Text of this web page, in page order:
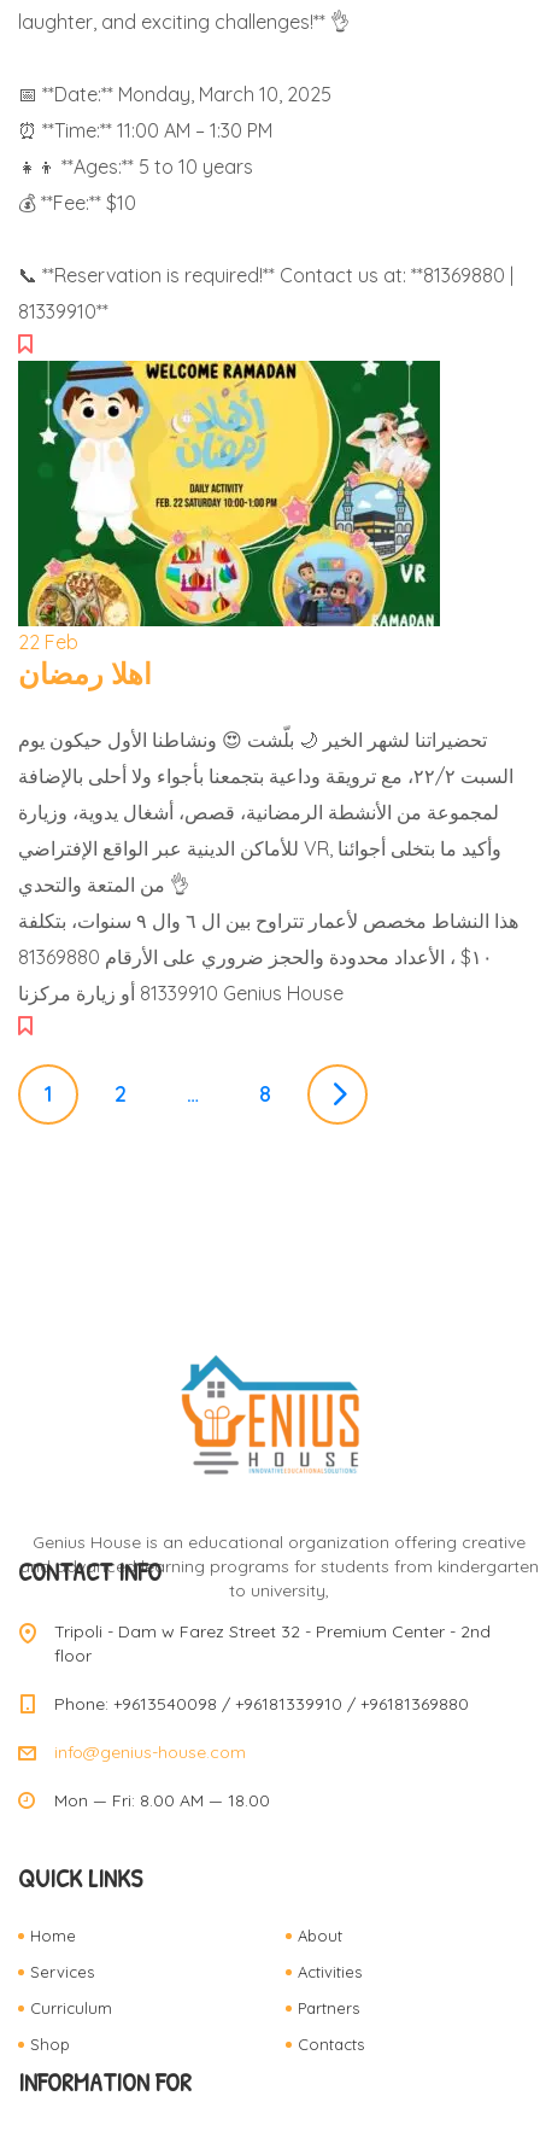
laughter, and exciting challenges!** 👌
📅 **Date:** Monday, March 10, 2025
⏰ **Time:** 11:00 AM – 1:30 PM
👧👦 **Ages:** 5 to 10 years
💰 **Fee:** $10
📞 **Reservation is required!** Contact us at: **81369880 |
81339910**
22 Feb
اهلا رمضان
تحضيراتنا لشهر الخير 🌙 بلّشت 😍 ونشاطنا الأول حيكون يوم
السبت ٢٢/٢، مع ترويقة وداعية بتجمعنا بأجواء ولا أحلى بالإضافة
لمجموعة من الأنشطة الرمضانية، قصص، أشغال يدوية، وزيارة
للأماكن الدينية عبر الواقع الإفتراضي VR, وأكيد ما بتخلى أجوائنا
من المتعة والتحدي 👌
هذا النشاط مخصص لأعمار تتراوح بين ال ٦ وال ٩ سنوات، بتكلفة
١٠$ ، الأعداد محدودة والحجز ضروري على الأرقام 81369880
81339910 أو زيارة مركزنا Genius House
P
a
v
i
g
a
t
i
1 2 … 8
Genius House is an educational organization offering creative
and advanced learning programs for students from kindergarten
to university,
CONTACT INFO
Tripoli - Dam w Farez Street 32 - Premium Center - 2nd
floor
Phone: +9613540098 / +96181339910 / +96181369880
info@genius-house.com
Mon — Fri: 8.00 AM — 18.00
QUICK LINKS
Home
About
Services
Activities
Curriculum
Partners
Shop
Contacts
INFORMATION FOR